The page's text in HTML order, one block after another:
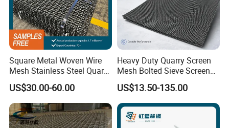
Square Metal Woven Wire
Mesh Stainless Steel Quarry
Crusher Vibrating Screen
Mesh
US$30.00-60.00
Heavy Duty Quarry Screen
Mesh Bolted Sieve Screen
Media Middle East Africa
Aggregate Stone Crusher
Screening Machine Long
Service Life Mining Screen
Panel
US$13.50-135.00